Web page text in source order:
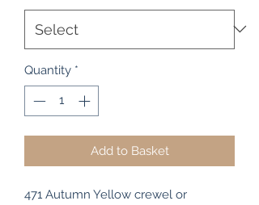
Quantity *
Add to Basket
471 Autumn Yellow crewel or